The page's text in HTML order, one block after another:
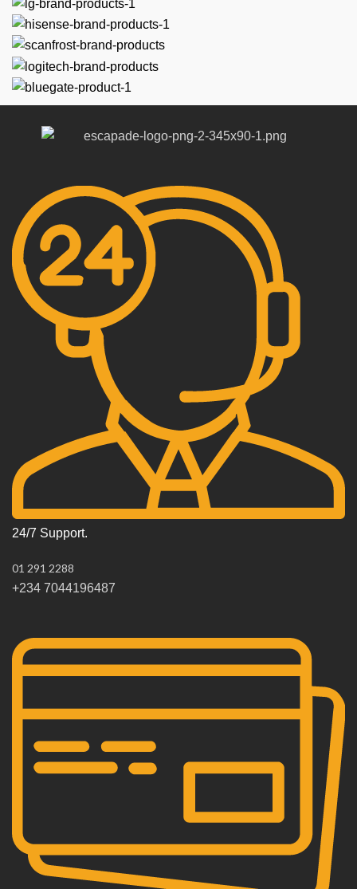
24/7 Support.
01 291 2288
+234 7044196487